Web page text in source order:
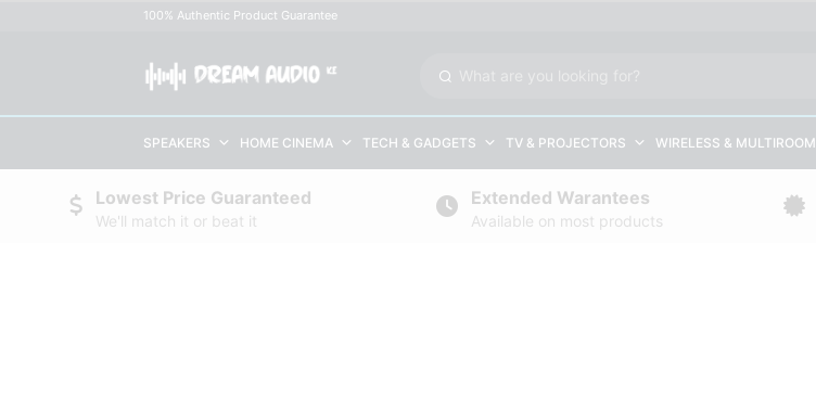
100% Authentic Product Guarantee
SPEAKERS HOME CINEMA TECH & GADGETS TV & PROJECTORS WIRELESS & MULTIROOM
Lowest Price Guaranteed
We'll match it or beat it
Extended Warantees
Available on most products